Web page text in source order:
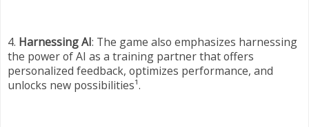
4. Harnessing AI: The game also emphasizes harnessing
the power of AI as a training partner that offers
personalized feedback, optimizes performance, and
unlocks new possibilities¹.